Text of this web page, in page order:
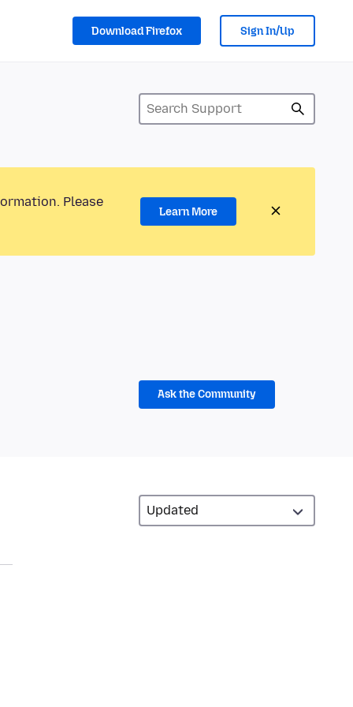
Download Firefox Sign In/Up
Please
Learn More
Ask the Community